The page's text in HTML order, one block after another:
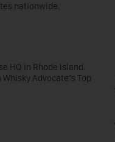
nationwide.
HQ in Rhode Island.
Advocate’s Top